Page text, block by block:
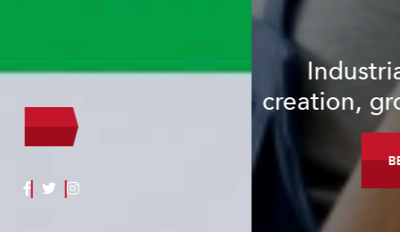
Industrial investment, job
creation, growth & development.
BECOME A MEMBER